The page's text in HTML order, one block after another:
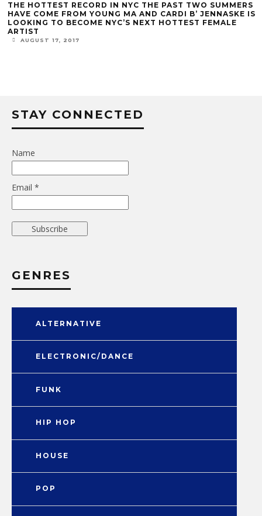
THE HOTTEST RECORD IN NYC THE PAST TWO SUMMERS
HAVE COME FROM YOUNG MA AND CARDI B’ JENNASKE IS
LOOKING TO BECOME NYC’S NEXT HOTTEST FEMALE
ARTIST
AUGUST 17, 2017
STAY CONNECTED
Name
Email *
GENRES
ALTERNATIVE
ELECTRONIC/DANCE
FUNK
HIP HOP
HOUSE
POP